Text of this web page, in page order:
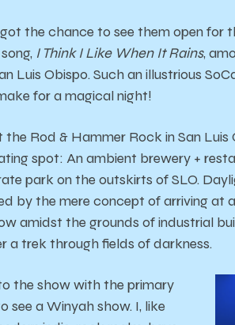
the chance to see them open for
I Think I Like When It Rains,
Luis Obispo. Such an illustrious
for a magical night!
Rod & Hammer Rock in San
spot: An ambient brewery +
park on the outskirts of SLO.
by the mere concept of arriving at
amidst the grounds of industrial
a trek through fields of darkness.
the show with the primary
see a Winyah show. I, like